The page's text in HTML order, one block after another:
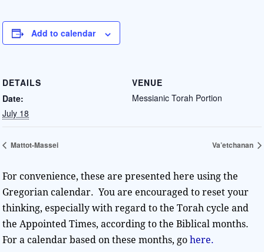
Add to calendar
DETAILS
Date:
July 18
VENUE
Messianic Torah Portion
Mattot-Massei Va’etchanan
For convenience, these are presented here using the
Gregorian calendar. You are encouraged to reset your
thinking, especially with regard to the Torah cycle and
the Appointed Times, according to the Biblical months.
For a calendar based on these months, gohere.